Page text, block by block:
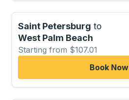
Saint Petersburg to
West Palm Beach
Starting from $107.01
Book Now